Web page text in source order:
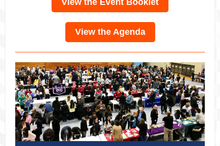
View the Event Booklet
View the Agenda